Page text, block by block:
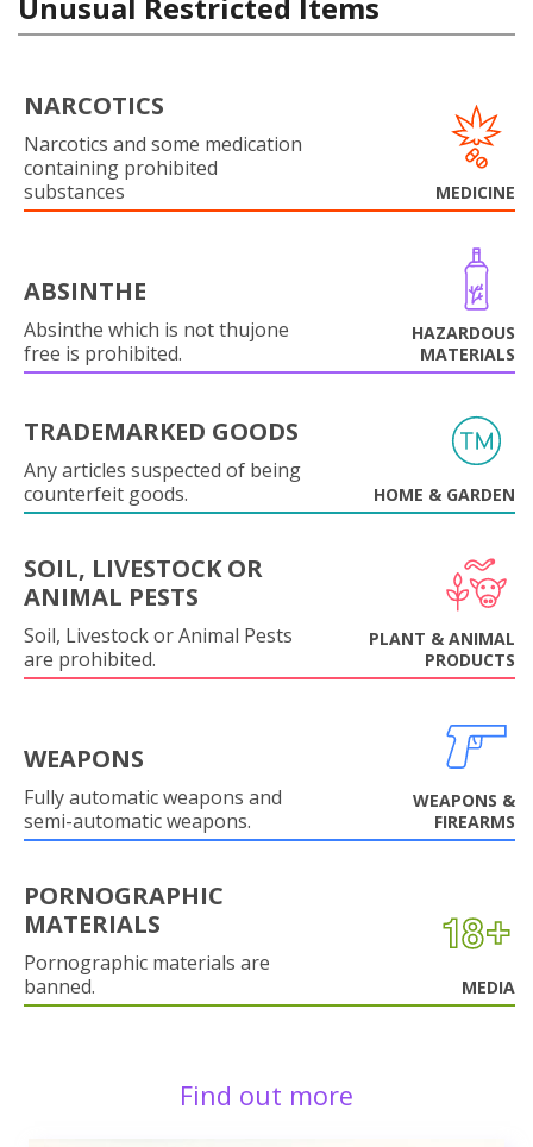
NARCOTICS
Narcotics and some medication
containing prohibited
substances
MEDICINE
ABSINTHE
Absinthe which is not thujone
free is prohibited.
HAZARDOUS
MATERIALS
TRADEMARKED GOODS
Any articles suspected of being
counterfeit goods.
HOME & GARDEN
SOIL, LIVESTOCK OR
ANIMAL PESTS
Soil, Livestock or Animal Pests
are prohibited.
PLANT & ANIMAL
PRODUCTS
WEAPONS
Fully automatic weapons and
semi-automatic weapons.
WEAPONS &
FIREARMS
PORNOGRAPHIC
MATERIALS
Pornographic materials are
banned.
MEDIA
Find out more